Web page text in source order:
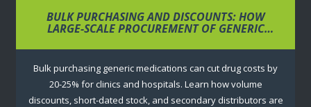
BULK PURCHASING AND DISCOUNTS: HOW
LARGE-SCALE PROCUREMENT OF GENERIC
Bulk purchasing generic medications can cut drug costs by
20-25% for clinics and hospitals. Learn how volume
discounts, short-dated stock, and secondary distributors are